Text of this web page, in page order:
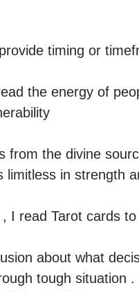
timing or
the energy of
from the divine
in strength
I read Tarot cards
about what
tough situation .